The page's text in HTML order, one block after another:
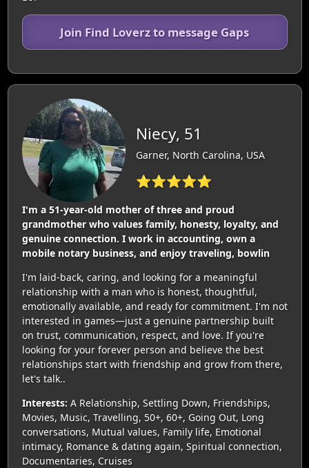
Join Find Loverz to message Gaps
Niecy, 51
Garner, North Carolina, USA
⭐⭐⭐⭐⭐
I'm a 51-year-old mother of three and proud
grandmother who values family, honesty, loyalty, and
genuine connection. I work in accounting, own a
mobile notary business, and enjoy traveling, bowlin
I'm laid-back, caring, and looking for a meaningful
relationship with a man who is honest, thoughtful,
emotionally available, and ready for commitment. I'm not
interested in games—just a genuine partnership built
on trust, communication, respect, and love. If you're
looking for your forever person and believe the best
relationships start with friendship and grow from there,
let's talk..
Interests: A Relationship, Settling Down, Friendships,
Movies, Music, Travelling, 50+, 60+, Going Out, Long
conversations, Mutual values, Family life, Emotional
intimacy, Romance & dating again, Spiritual connection,
Documentaries, Cruises